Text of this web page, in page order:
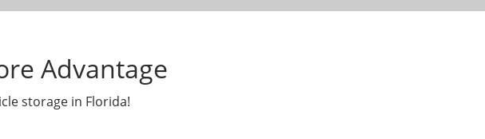
Advantage
storage in Florida!